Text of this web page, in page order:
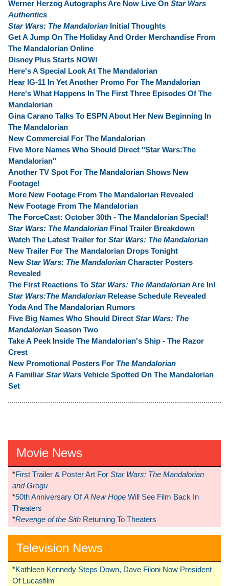
Werner Herzog Autographs Are Now Live On Star Wars
Authentics
Star Wars: The Mandalorian Initial Thoughts
Get A Jump On The Holiday And Order Merchandise From
The Mandalorian Online
Disney Plus Starts NOW!
Here's A Special Look At The Mandalorian
Hear IG-11 In Yet Another Promo For The Mandalorian
Here's What Happens In The First Three Episodes Of The
Mandalorian
Gina Carano Talks To ESPN About Her New Beginning In
The Mandalorian
New Commercial For The Mandalorian
Five More Names Who Should Direct "Star Wars:The
Mandalorian"
Another TV Spot For The Mandalorian Shows New
Footage!
More New Footage From The Mandalorian Revealed
New Footage From The Mandalorian
The ForceCast: October 30th - The Mandalorian Special!
Star Wars: The Mandalorian Final Trailer Breakdown
Watch The Latest Trailer for Star Wars: The Mandalorian
New Trailer For The Mandalorian Drops Tonight
New Star Wars: The Mandalorian Character Posters
Revealed
The First Reactions To Star Wars: The MandalorianAre In!
Star Wars:The Mandalorian Release Schedule Revealed
Yoda And The Mandalorian Rumors
Five Big Names Who Should Direct Star Wars: The
Mandalorian Season Two
Take A Peek Inside The Mandalorian's Ship - The Razor
Crest
New Promotional Posters For The Mandalorian
A Familiar Star Wars Vehicle Spotted On The Mandalorian
Set
Movie News
*First Trailer & Poster Art For Star Wars: The Mandalorian
and Grogu
*50th Anniversary OfA New Hope Will See Film Back In
Theaters
*Revenge of the Sith Returning To Theaters
Television News
*Kathleen Kennedy Steps Down, Dave Filoni Now President
Of Lucasfilm